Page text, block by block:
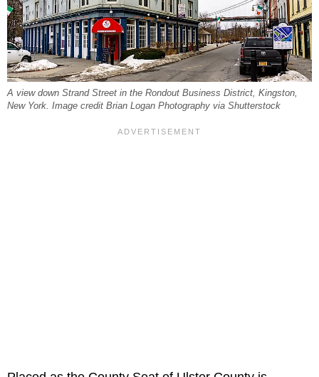
A view down Strand Street in the Rondout Business District, Kingston,
New York. Image credit Brian Logan Photography via Shutterstock